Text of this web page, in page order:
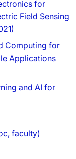
for
Field Sensing
Computing for
Applications
and AI for
faculty)